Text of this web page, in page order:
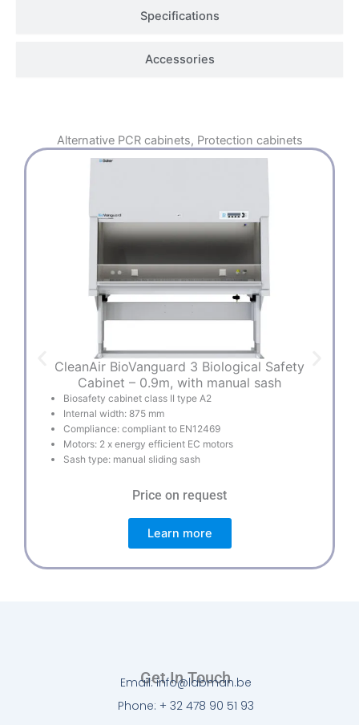
Specifications
Accessories
Alternative PCR cabinets, Protection cabinets
CleanAir BioVanguard 3 Biological Safety
Cabinet – 0.9m, with manual sash
Biosafety cabinet class II type A2
Internal width: 875 mm
Compliance: compliant to EN12469
Motors: 2 x energy efficient EC motors
Sash type: manual sliding sash
Price on request
Learn more
Get In Touch
Email: info@labman.be
Phone: + 32 478 90 51 93